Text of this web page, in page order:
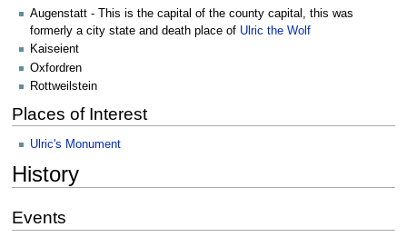
Augenstatt - This is the capital of the county capital, this was
formerly a city state and death place of Ulric the Wolf
Kaiseient
Oxfordren
Rottweilstein
Places of Interest
Ulric's Monument
History
Events